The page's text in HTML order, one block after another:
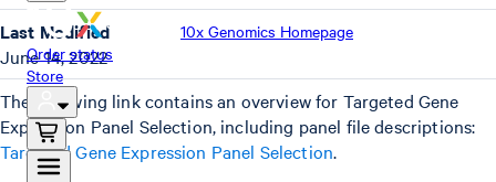
10x Genomics Homepage
Order status
Store
The following link contains an overview for Targeted Gene
Expression Panel Selection, including panel file descriptions:
Targeted Gene Expression Panel Selection.
Last Modified
June 14, 2022